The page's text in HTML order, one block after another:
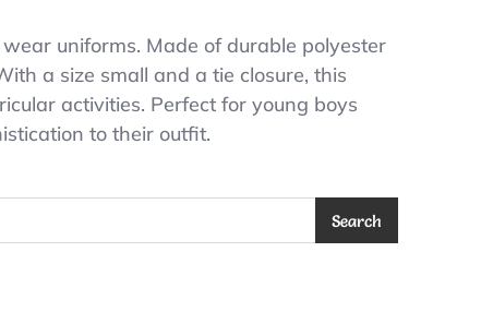
uniforms. Made of durable polyester
a size small and a tie closure, this
activities. Perfect for young boys
to their outfit.
Search